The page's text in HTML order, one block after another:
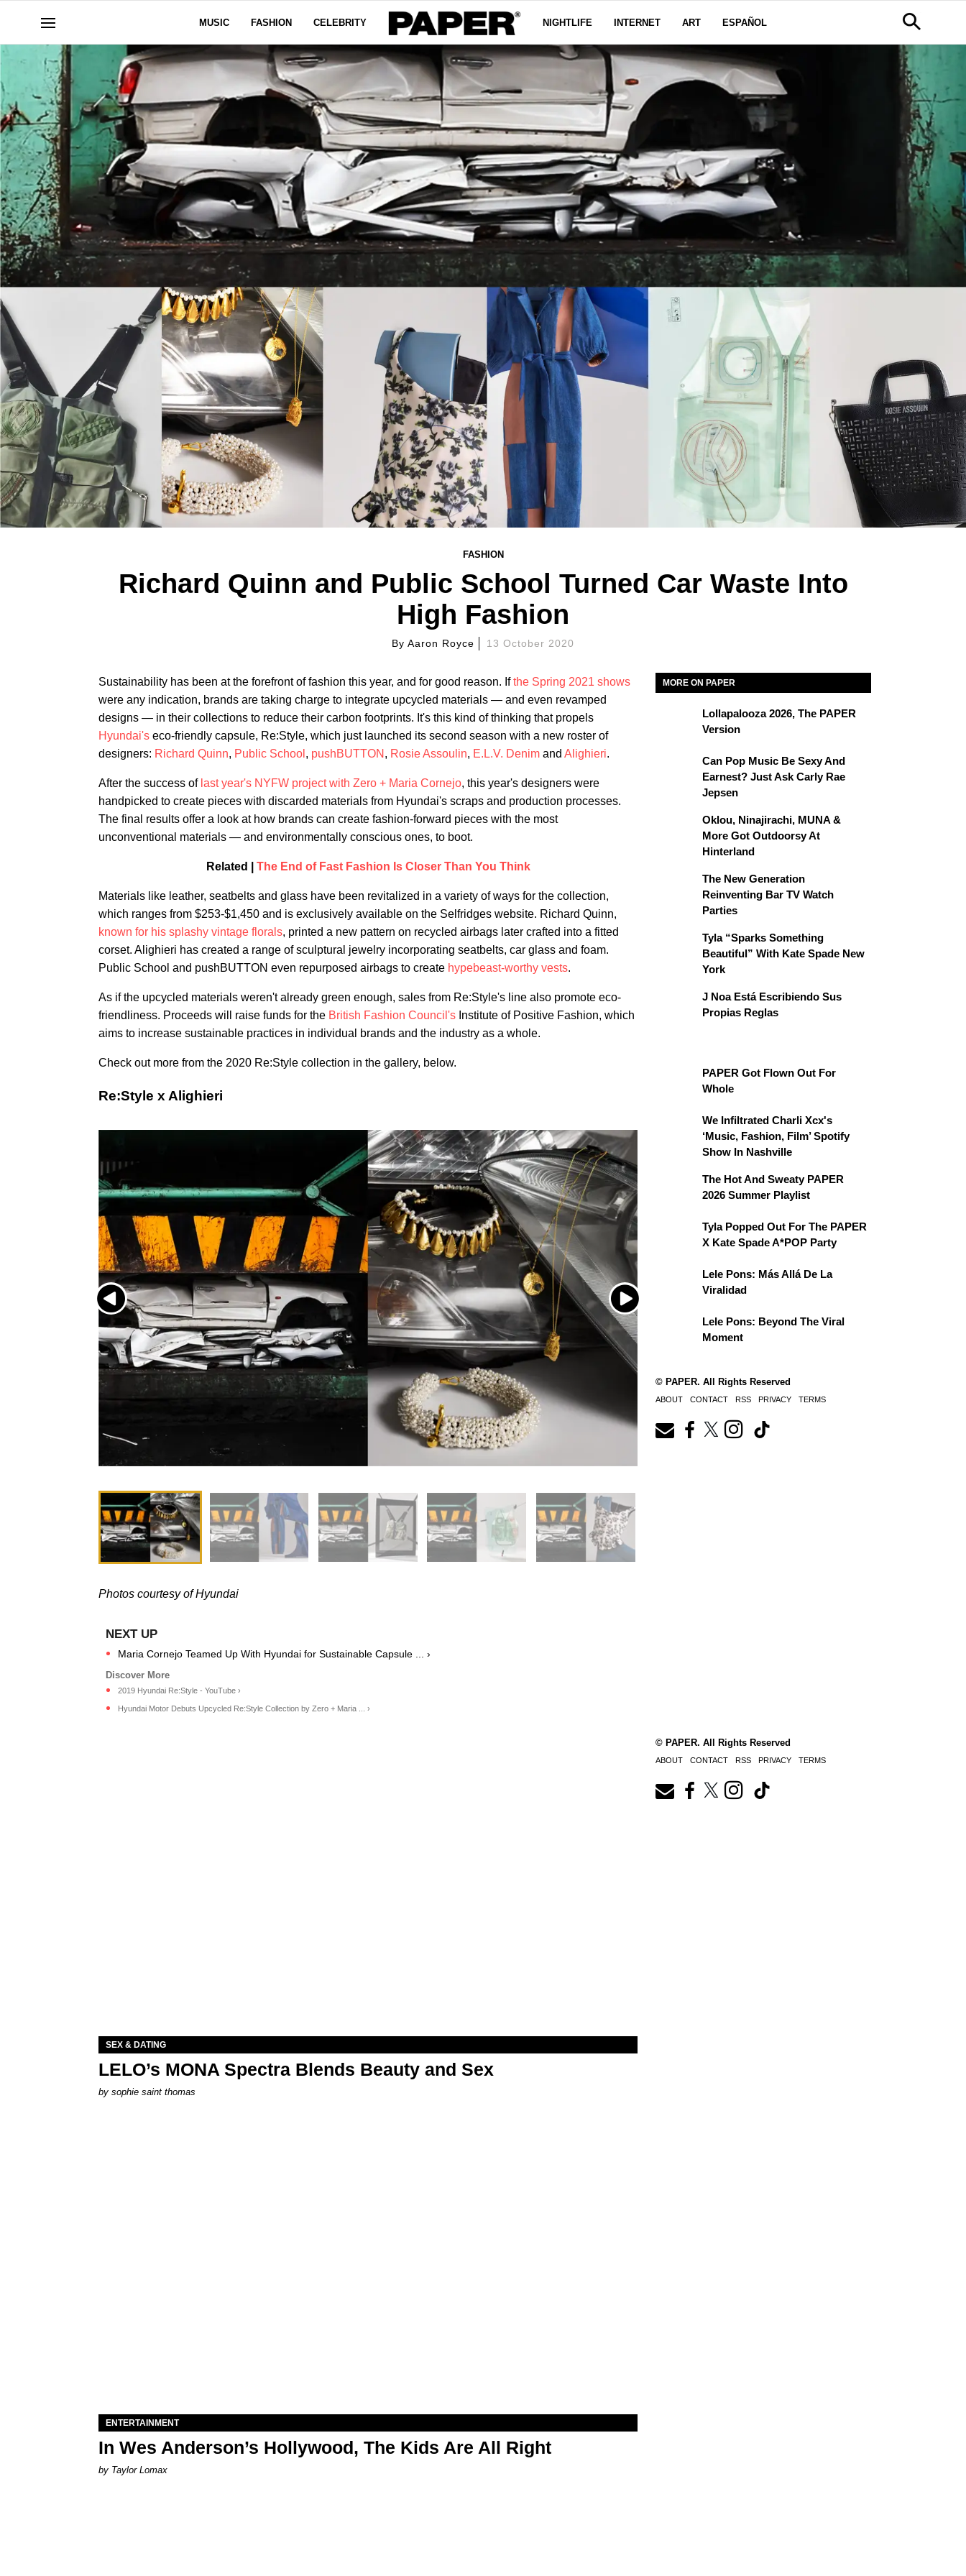
MUSIC FASHION CELEBRITY NIGHTLIFE INTERNET ART ESPAÑOL
FASHION
Richard Quinn and Public School Turned Car Waste Into
High Fashion
ByAaron Royce 13 October 2020
Sustainability has been at the forefront of fashion this year, and for good reason. Ifthe Spring 2021 shows
were any indication, brands are taking charge to integrate upcycled materials — and even revamped
designs — in their collections to reduce their carbon footprints. It's this kind of thinking that propels
Hyundai's eco-friendly capsule, Re:Style, which just launched its second season with a new roster of
designers: Richard Quinn, Public School , pushBUTTON , Rosie Assoulin, E.L.V. Denim and Alighieri.
After the success of last year's NYFW project with Zero + Maria Cornejo, this year's designers were
handpicked to create pieces with discarded materials from Hyundai's scraps and production processes.
The final results offer a look at how brands can create fashion-forward pieces with the most
unconventional materials — and environmentally conscious ones, to boot.
Related | The End of Fast Fashion Is Closer Than You Think
Materials like leather, seatbelts and glass have been revitalized in a variety of ways for the collection,
which ranges from $253-$1,450 and is exclusively available on the Selfridges website. Richard Quinn,
known for his splashy vintage florals, printed a new pattern on recycled airbags later crafted into a fitted
corset. Alighieri has created a range of sculptural jewelry incorporating seatbelts, car glass and foam.
Public School and pushBUTTON even repurposed airbags to create hypebeast-worthy vests.
As if the upcycled materials weren't already green enough, sales from Re:Style's line also promote eco-
friendliness. Proceeds will raise funds for the British Fashion Council's Institute of Positive Fashion, which
aims to increase sustainable practices in individual brands and the industry as a whole.
Check out more from the 2020 Re:Style collection in the gallery, below.
Re:Style x Alighieri
Photos courtesy of Hyundai
Maria Cornejo Teamed Up With Hyundai for Sustainable Capsule ... ›
2019 Hyundai Re:Style - YouTube ›
Hyundai Motor Debuts Upcycled Re:Style Collection by Zero + Maria ... ›
MORE ON PAPER
Lollapalooza 2026, The PAPER
Version
Can Pop Music Be Sexy And
Earnest? Just Ask Carly Rae
Jepsen
Oklou, Ninajirachi, MUNA &
More Got Outdoorsy At
Hinterland
The New Generation
Reinventing Bar TV Watch
Parties
Tyla “Sparks Something
Beautiful” With Kate Spade New
York
J Noa Está Escribiendo Sus
Propias Reglas
PAPER Got Flown Out For
Whole
We Infiltrated Charli Xcx's
‘Music, Fashion, Film’ Spotify
Show In Nashville
The Hot And Sweaty PAPER
2026 Summer Playlist
Tyla Popped Out For The PAPER
X Kate Spade A*POP Party
Lele Pons: Más Allá De La
Viralidad
Lele Pons: Beyond The Viral
Moment
© PAPER. All Rights Reserved
ABOUT CONTACT RSS PRIVACY TERMS
SEX & DATING
LELO’s MONA Spectra Blends Beauty and Sex
by sophie saint thomas
ENTERTAINMENT
In Wes Anderson’s Hollywood, The Kids Are All Right
by Taylor Lomax
© PAPER. All Rights Reserved
ABOUT CONTACT RSS PRIVACY TERMS